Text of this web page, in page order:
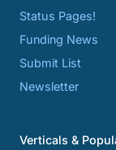
Status Pages!
Funding News
Submit List
Newsletter
Verticals &